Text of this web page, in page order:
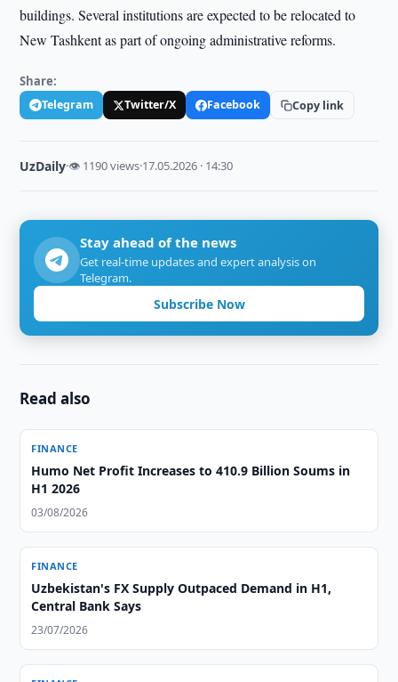
buildings. Several institutions are expected to be relocated to
New Tashkent as part of ongoing administrative reforms.
Share:
Telegram Twitter/X Facebook Copy link
UzDaily·👁 1190 views·17.05.2026 · 14:30
Stay ahead of the news
Get real-time updates and expert analysis on
Telegram.
Subscribe Now
Read also
FINANCE
Humo Net Profit Increases to 410.9 Billion Soums in
H1 2026
03/08/2026
FINANCE
Uzbekistan's FX Supply Outpaced Demand in H1,
Central Bank Says
23/07/2026